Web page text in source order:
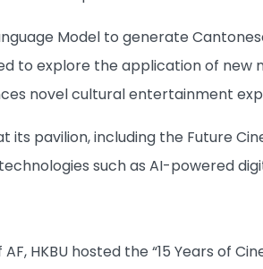
Model to generate
to explore the application of new
novel cultural entertainment
pavilion, including the Future
such as AI-powered
HKBU hosted the “15 Years of